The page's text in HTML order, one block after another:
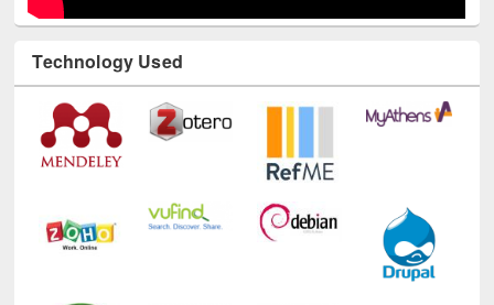
Technology Used